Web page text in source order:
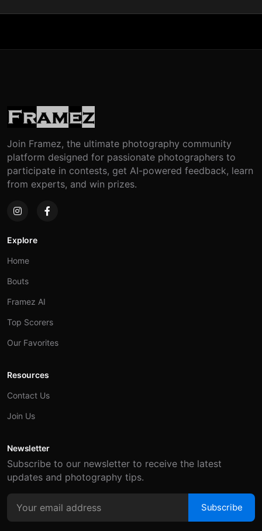
Join Framez, the ultimate photography community
platform designed for passionate photographers to
participate in contests, get AI-powered feedback, learn
from experts, and win prizes.
Explore
Home
Bouts
Framez AI
Top Scorers
Our Favorites
Resources
Contact Us
Join Us
Newsletter
Subscribe to our newsletter to receive the latest
updates and photography tips.
Subscribe